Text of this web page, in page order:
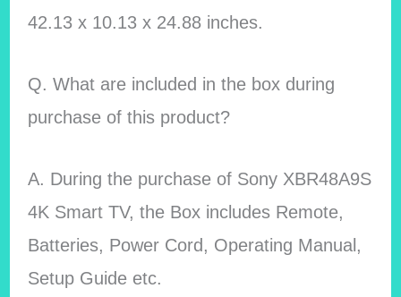
42.13 x 10.13 x 24.88 inches.
Q. What are included in the box during
purchase of this product?
A. During the purchase of Sony XBR48A9S
4K Smart TV, the Box includes Remote,
Batteries, Power Cord, Operating Manual,
Setup Guide etc.